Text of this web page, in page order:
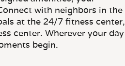
with neighbors in the
at the 24/7 fitness center,
center. Wherever your day
begin.